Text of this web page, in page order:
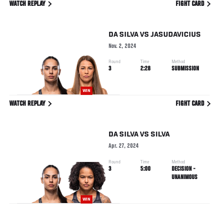
WATCH REPLAY FIGHT CARD
WIN
DA SILVAVS JASUDAVICIUS
Nov. 2, 2024
Round
3
Time
2:28
Method
SUBMISSION
WATCH REPLAY FIGHT CARD
WIN
DA SILVAVS SILVA
Apr. 27, 2024
Round
3
Time
5:00
Method
DECISION -
UNANIMOUS